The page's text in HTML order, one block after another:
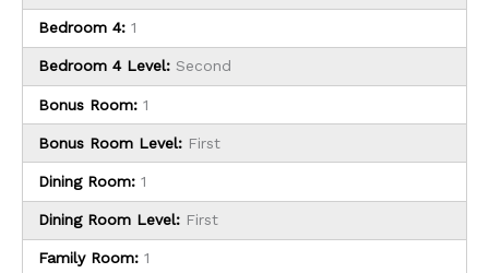
Bedroom 4: 1
Bedroom 4 Level: Second
Bonus Room: 1
Bonus Room Level: First
Dining Room: 1
Dining Room Level: First
Family Room: 1